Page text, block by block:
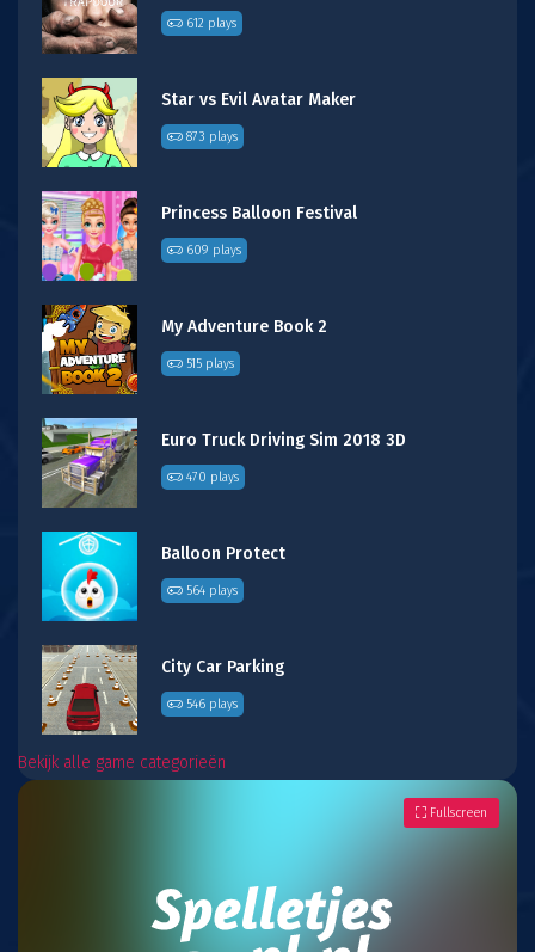
612 plays
Star vs Evil Avatar Maker
873 plays
Princess Balloon Festival
609 plays
My Adventure Book 2
515 plays
Euro Truck Driving Sim 2018 3D
470 plays
Balloon Protect
564 plays
City Car Parking
546 plays
Bekijk alle game categorieën
Fullscreen